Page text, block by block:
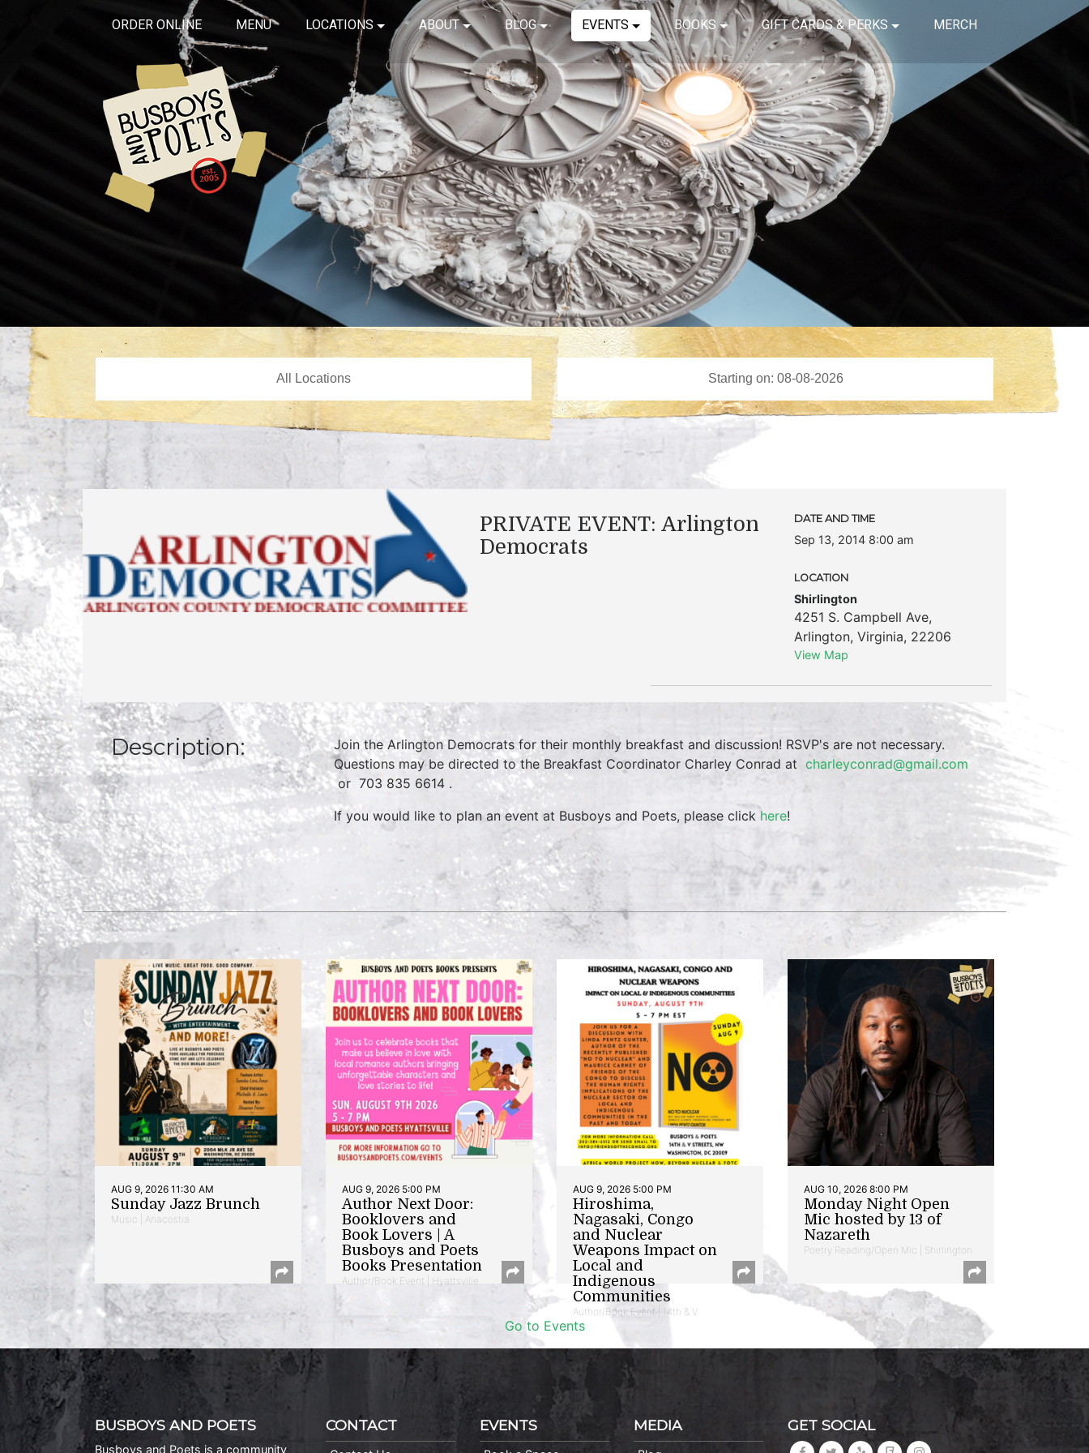
ORDER ONLINE MENU LOCATIONS ABOUT BLOG EVENTS BOOKS GIFT CARDS & PERKS MERCH
PRIVATE EVENT: Arlington
Democrats
DATE AND TIME
Sep 13, 2014 8:00 am
LOCATION
Shirlington
4251 S. Campbell Ave,
Arlington, Virginia, 22206
View Map
Description:
Join the Arlington Democrats for their monthly breakfast and discussion! RSVP's are not necessary.
Questions may be directed to the Breakfast Coordinator Charley Conrad at charleyconrad@gmail.com
or 703 835 6614 .
If you would like to plan an event at Busboys and Poets, please click here!
AUG 9, 2026 11:30 AM
Sunday Jazz Brunch
Music | Anacostia
AUG 9, 2026 5:00 PM
Author Next Door:
Booklovers and
Book Lovers | A
Busboys and Poets
Books Presentation
Author/Book Event | Hyattsville
AUG 9, 2026 5:00 PM
Hiroshima,
Nagasaki, Congo
and Nuclear
Weapons Impact on
Local and
Indigenous
Communities
Author/Book Event | 14th & V
AUG 10, 2026 8:00 PM
Monday Night Open
Mic hosted by 13 of
Nazareth
Poetry Reading/Open Mic | Shirlington
Go to Events
BUSBOYS AND POETS
Busboys and Poets is a community
CONTACT EVENTS MEDIA GET SOCIAL